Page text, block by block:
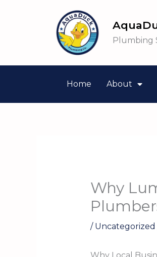
Plumbing
Home About
Why
/ Uncategorized